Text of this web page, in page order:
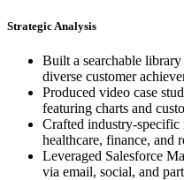
Strategic Analysis
Built a searchable
diverse customer
Produced video case
featuring charts and
Crafted industry-
healthcare, finance, and
Leveraged Salesforce
via email, social, and